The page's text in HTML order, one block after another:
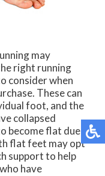
may
right running
consider when
These can
foot, and the
collapsed
become flat due
flat feet may opt
support to help
have